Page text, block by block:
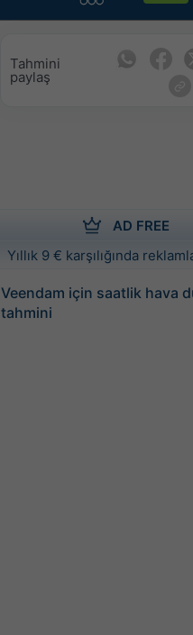
Tahmini
paylaş
AD FREE
Yıllık 9 € karşılığında
Veendam için saatlik hava
tahmini